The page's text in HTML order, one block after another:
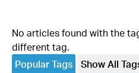
No articles found with the
different tag.
Popular Tags
Show All